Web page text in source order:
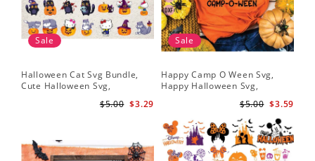
Sale
Halloween Cat Svg Bundle,
Cute Halloween Svg,
$3.29
$5.00
Sale
Happy Camp O Ween Svg,
Happy Halloween Svg,
$3.59
$5.00